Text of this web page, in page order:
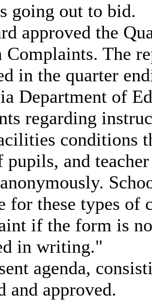
going out to bid.
approved the
The
in the quarter
Department of
regarding
conditions
pupils, and
for these types of
if the form is
in writing."
agenda,
and approved.